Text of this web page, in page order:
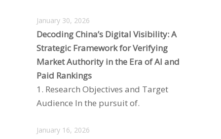
January 30, 2026
Decoding China’s Digital Visibility: A
Strategic Framework for Verifying
Market Authority in the Era of AI and
Paid Rankings
1. Research Objectives and Target
Audience In the pursuit of.
January 16, 2026